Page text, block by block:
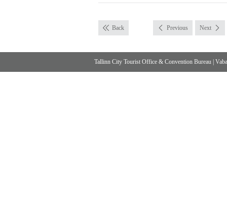
Back Previous Next
Tallinn City Tourist Office & Convention Bureau